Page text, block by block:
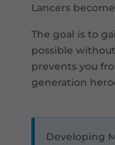
Lancers
The goal is to
possible
prevents you
generation
Developing